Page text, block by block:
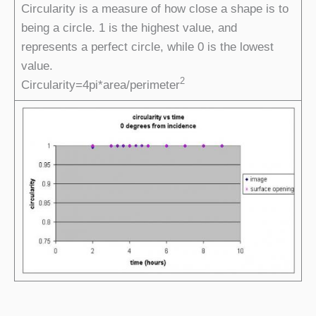
Circularity is a measure of how close a shape is to
being a circle. 1 is the highest value, and
represents a perfect circle, while 0 is the lowest
value.
Circularity=4pi*area/perimeter2